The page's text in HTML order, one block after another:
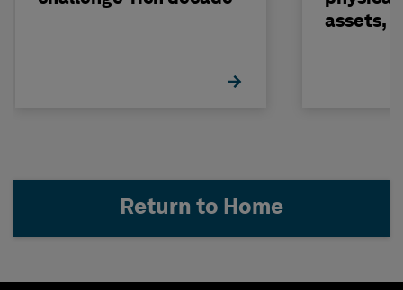
assets,
Return to Home